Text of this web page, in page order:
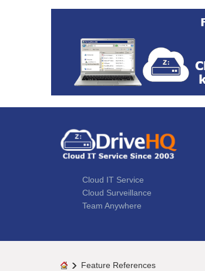
Cloud IT Service
Cloud Surveillance
Team Anywhere
Feature References